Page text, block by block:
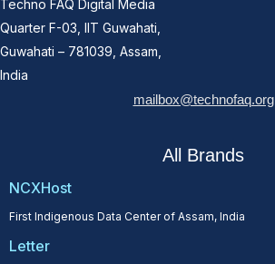
Techno FAQ Digital Media
Quarter F-03, IIT Guwahati,
Guwahati – 781039, Assam,
India
mailbox@technofaq.org
All Brands
NCXHost
First Indigenous Data Center of Assam, India
Letter